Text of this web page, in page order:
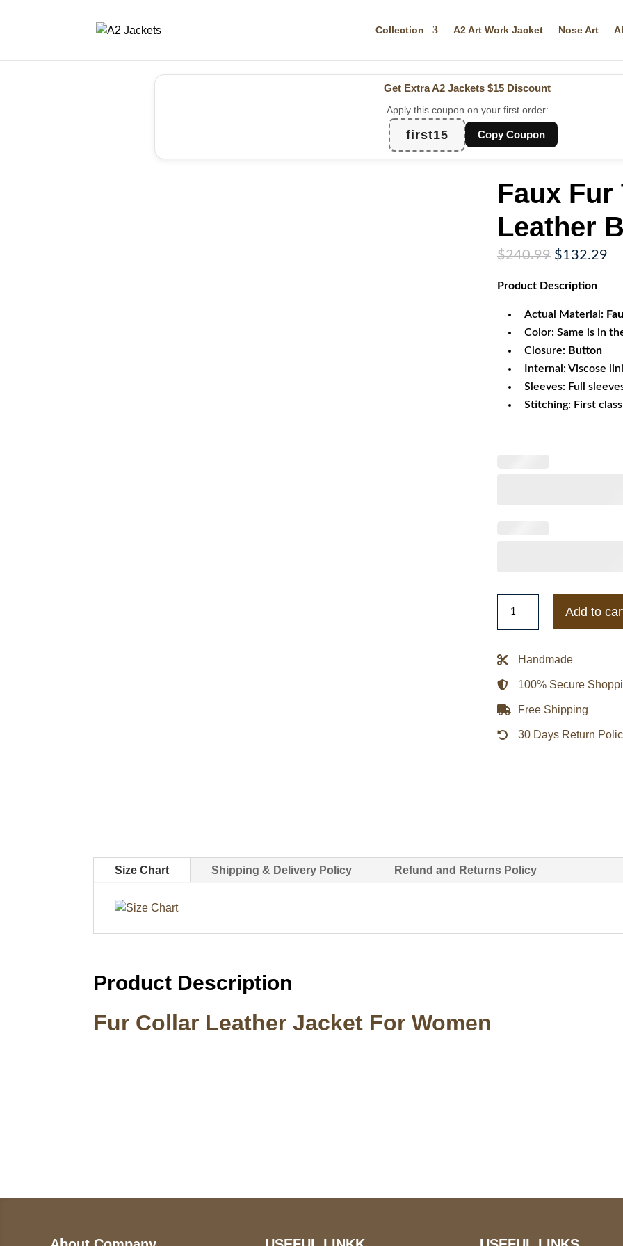
Collection A2 Art Work Jacket Nose Art
Get Extra A2 Jackets $15 Discount
Apply this coupon on your first order:
first15 Copy Coupon
Faux Fur
Leather
$240.99 Original
was:
$132.29
Product Description
Actual Material:
Color: Same is in
Closure: Button
Internal: Viscose
Sleeves: Full
Stitching: First
Fur
Faux
Leather
Blazer
Women
quantity
Add to
Handmade
100% Secure
Free Shipping
30 Days Return
Size Chart Shipping & Delivery Policy Refund and Returns Policy
Product Description
Fur Collar Leather Jacket For Women